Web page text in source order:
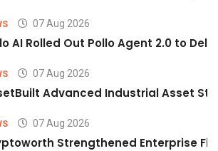
07 Aug 2026
AI Rolled Out Pollo Agent 2.0 to
07 Aug 2026
Advanced Industrial Asset
07 Aug 2026
Strengthened Enterprise